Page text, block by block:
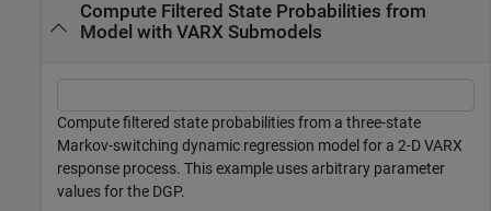
Compute Filtered State Probabilities from
Model with VARX Submodels
Compute filtered state probabilities from a three-state
Markov-switching dynamic regression model for a 2-D VARX
response process. This example uses arbitrary parameter
values for the DGP.